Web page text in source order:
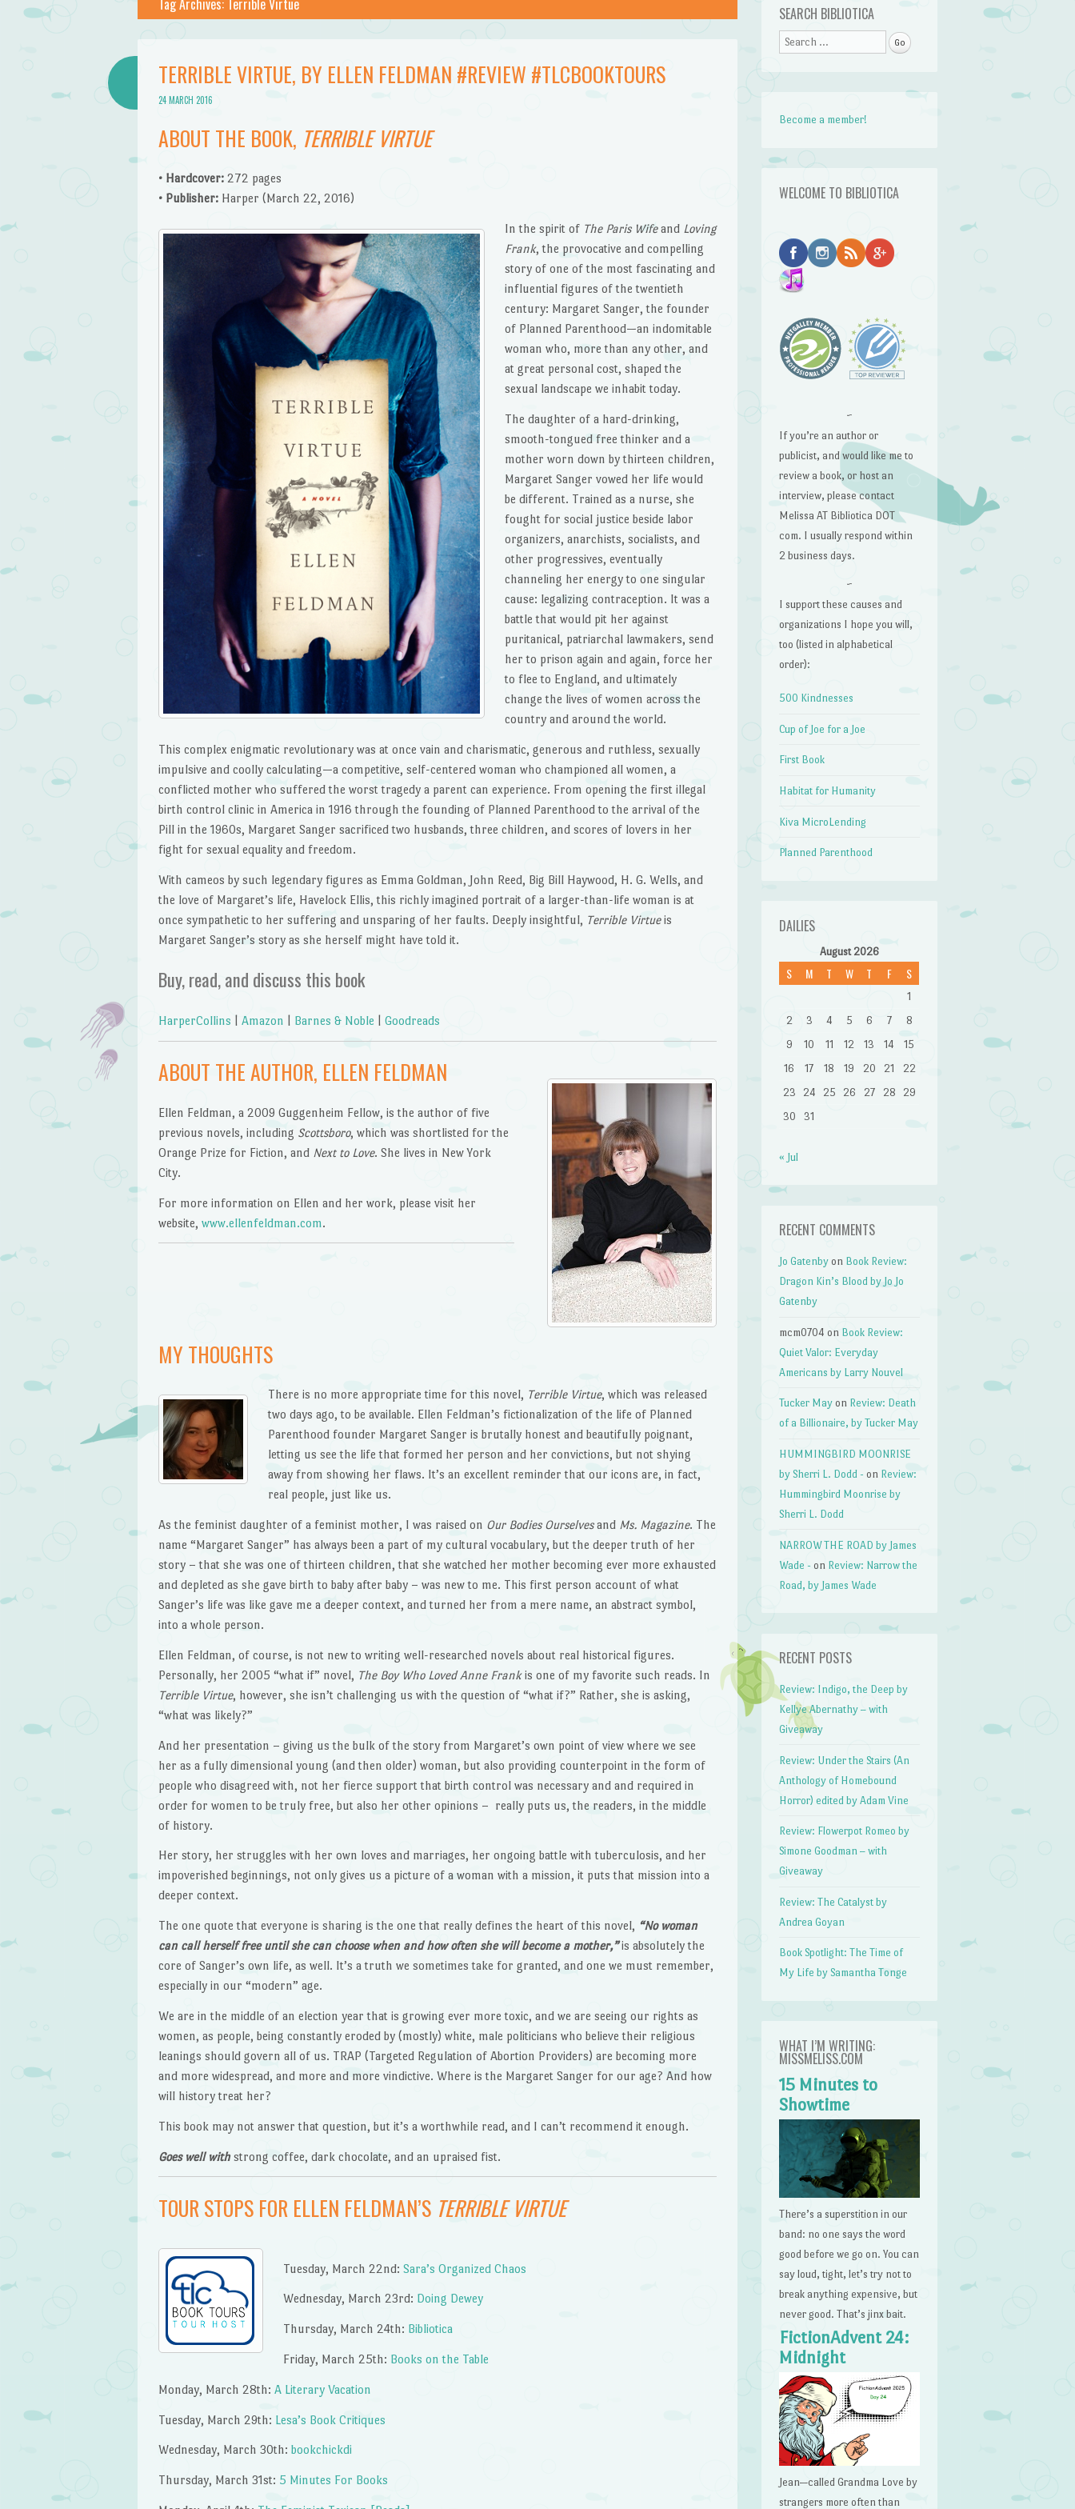
TERRIBLE VIRTUE, BY ELLEN FELDMAN #REVIEW #TLCBOOKTOURS
24 MARCH 2016
ABOUT THE BOOK, TERRIBLE VIRTUE
• Hardcover:272 pages
• Publisher:Harper (March 22, 2016)
In the spirit of The Paris Wifeand Loving
Frank, the provocative and compelling
story of one of the most fascinating and
influential figures of the twentieth
century: Margaret Sanger, the founder
of Planned Parenthood—an indomitable
woman who, more than any other, and
at great personal cost, shaped the
sexual landscape we inhabit today.
The daughter of a hard-drinking,
smooth-tongued free thinker and a
mother worn down by thirteen children,
Margaret Sanger vowed her life would
be different. Trained as a nurse, she
fought for social justice beside labor
organizers, anarchists, socialists, and
other progressives, eventually
channeling her energy to one singular
cause: legalizing contraception. It was a
battle that would pit her against
puritanical, patriarchal lawmakers, send
her to prison again and again, force her
to flee to England, and ultimately
change the lives of women across the
country and around the world.
This complex enigmatic revolutionary was at once vain and charismatic, generous and ruthless, sexually
impulsive and coolly calculating—a competitive, self-centered woman who championed all women, a
conflicted mother who suffered the worst tragedy a parent can experience. From opening the first illegal
birth control clinic in America in 1916 through the founding of Planned Parenthood to the arrival of the
Pill in the 1960s, Margaret Sanger sacrificed two husbands, three children, and scores of lovers in her
fight for sexual equality and freedom.
With cameos by such legendary figures as Emma Goldman, John Reed, Big Bill Haywood, H. G. Wells, and
the love of Margaret’s life, Havelock Ellis, this richly imagined portrait of a larger-than-life woman is at
once sympathetic to her suffering and unsparing of her faults. Deeply insightful, Terrible Virtueis
Margaret Sanger’s story as she herself might have told it.
Buy, read, and discuss this book
HarperCollins Amazon Barnes & Noble Goodreads
ABOUT THE AUTHOR, ELLEN FELDMAN
Ellen Feldman, a 2009 Guggenheim Fellow, is the author of five
previous novels, including Scottsboro, which was shortlisted for the
Orange Prize for Fiction, and Next to Love. She lives in New York
City.
For more information on Ellen and her work, please visit her
website, www.ellenfeldman.com.
MY THOUGHTS
There is no more appropriate time for this novel, Terrible Virtue, which was released
two days ago, to be available. Ellen Feldman’s fictionalization of the life of Planned
Parenthood founder Margaret Sanger is brutally honest and beautifully poignant,
letting us see the life that formed her person and her convictions, but not shying
away from showing her flaws. It’s an excellent reminder that our icons are, in fact,
real people, just like us.
As the feminist daughter of a feminist mother, I was raised on Our Bodies Ourselvesand Ms. Magazine. The
name “Margaret Sanger” has always been a part of my cultural vocabulary, but the deeper truth of her
story – that she was one of thirteen children, that she watched her mother becoming ever more exhausted
and depleted as she gave birth to baby after baby – was new to me. This first person account of what
Sanger’s life was like gave me a deeper context, and turned her from a mere name, an abstract symbol,
into a whole person.
Ellen Feldman, of course, is not new to writing well-researched novels about real historical figures.
Personally, her 2005 “what if” novel, The Boy Who Loved Anne Frankis one of my favorite such reads. In
Terrible Virtue, however, she isn’t challenging us with the question of “what if?” Rather, she is asking,
“what was likely?”
And her presentation – giving us the bulk of the story from Margaret’s own point of view where we see
her as a fully dimensional young (and then older) woman, but also providing counterpoint in the form of
people who disagreed with, not her fierce support that birth control was necessary and and required in
order for women to be truly free, but also her other opinions – really puts us, the readers, in the middle
of history.
Her story, her struggles with her own loves and marriages, her ongoing battle with tuberculosis, and her
impoverished beginnings, not only gives us a picture of a woman with a mission, it puts that mission into a
deeper context.
The one quote that everyone is sharing is the one that really defines the heart of this novel, “No woman
can call herself free until she can choose when and how often she will become a mother,” is absolutely the
core of Sanger’s own life, as well. It’s a truth we sometimes take for granted, and one we must remember,
especially in our “modern” age.
We are in the middle of an election year that is growing ever more toxic, and we are seeing our rights as
women, as people, being constantly eroded by (mostly) white, male politicians who believe their religious
leanings should govern all of us. TRAP (Targeted Regulation of Abortion Providers) are becoming more
and more widespread, and more and more vindictive. Where is the Margaret Sanger for our age? And how
will history treat her?
This book may not answer that question, but it’s a worthwhile read, and I can’t recommend it enough.
Goes well withstrong coffee, dark chocolate, and an upraised fist.
TOUR STOPS FOR ELLEN FELDMAN’S TERRIBLE VIRTUE
Tuesday, March 22nd:Sara’s Organized Chaos
Wednesday, March 23rd: Doing Dewey
Thursday, March 24th: Bibliotica
Friday, March 25th: Books on the Table
Monday, March 28th: A Literary Vacation
Tuesday, March 29th: Lesa’s Book Critiques
Wednesday, March 30th: bookchickdi
Thursday, March 31st: 5 Minutes For Books
SEARCH BIBLIOTICA
Search
Become a member!
WELCOME TO BIBLIOTICA
~
If you’re an author or
publicist, and would like me to
review a book, or host an
interview, please contact
Melissa AT Bibliotica DOT
com. I usually respond within
2 business days.
~
I support these causes and
organizations I hope you will,
too (listed in alphabetical
order):
500 Kindnesses
Cup of Joe for a Joe
First Book
Habitat for Humanity
Kiva MicroLending
Planned Parenthood
DAILIES
August 2026
S M T W T F S
1
2
3 4 5 6 7
8
9
10 11 12 13 14
15
16
17 18 19 20 21
22
23
24 25 26 27 28
29
30
31
« Jul
RECENT COMMENTS
Jo Gatenby on Book Review:
Dragon Kin’s Blood by Jo Jo
Gatenby
mcm0704 on Book Review:
Quiet Valor: Everyday
Americans by Larry Nouvel
Tucker May on Review: Death
of a Billionaire, by Tucker May
HUMMINGBIRD MOONRISE
by Sherri L. Dodd - on Review:
Hummingbird Moonrise by
Sherri L. Dodd
NARROW THE ROAD by James
Wade - on Review: Narrow the
Road, by James Wade
RECENT POSTS
Review: Indigo, the Deep by
Kellye Abernathy – with
Giveaway
Review: Under the Stairs (An
Anthology of Homebound
Horror) edited by Adam Vine
Review: Flowerpot Romeo by
Simone Goodman – with
Giveaway
Review: The Catalyst by
Andrea Goyan
Book Spotlight: The Time of
My Life by Samantha Tonge
WHAT I’M WRITING:
MISSMELISS.COM
15 Minutes to
Showtime
There’s a superstition in our
band: no one says the word
good before we go on. You can
say loud, tight, let’s try not to
break anything expensive, but
never good. That’s jinx bait.
FictionAdvent 24:
Midnight
Jean—called Grandma Love by
strangers more often than